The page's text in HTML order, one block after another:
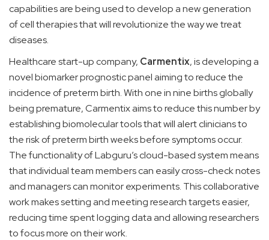
capabilities are being used to develop a new generation
of cell therapies that will revolutionize the way we treat
diseases.
Healthcare start-up company, Carmentix, is developing a
novel biomarker prognostic panel aiming to reduce the
incidence of preterm birth. With one in nine births globally
being premature, Carmentix aims to reduce this number by
establishing biomolecular tools that will alert clinicians to
the risk of preterm birth weeks before symptoms occur.
The functionality of Labguru’s cloud-based system means
that individual team members can easily cross-check notes
and managers can monitor experiments. This collaborative
work makes setting and meeting research targets easier,
reducing time spent logging data and allowing researchers
to focus more on their work.